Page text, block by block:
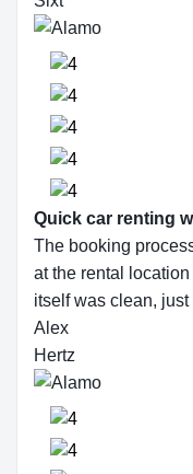
Quick car renting
The booking
at the rental
itself was clean,
Alex
Hertz